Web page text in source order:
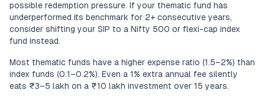
possible redemption pressure. If your thematic fund has
underperformed its benchmark for 2+ consecutive years,
consider shifting your SIP to a Nifty 500 or flexi-cap index
fund instead.
Most thematic funds have a higher expense ratio (1.5–2%) than
index funds (0.1–0.2%). Even a 1% extra annual fee silently
eats ₹3–5 lakh on a ₹10 lakh investment over 15 years.